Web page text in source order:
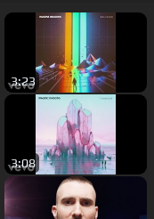
3:23
3:08